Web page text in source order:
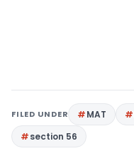
FILED UNDER MAT
section 56